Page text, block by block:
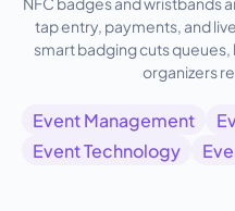
tap entry, payments, and
smart badging cuts
organizers
Event Management
Event Technology